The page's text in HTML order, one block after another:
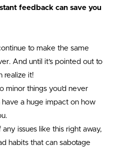
feedback can save you
to make the same
And until it’s pointed out to
realize it!
minor things you’d never
have a huge impact on how
issues like this right away,
habits that can sabotage